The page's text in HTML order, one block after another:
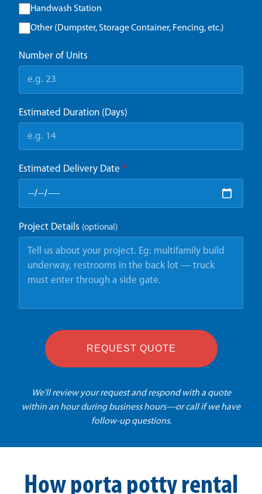
Handwash Station
Other (Dumpster, Storage Container, Fencing, etc.)
Number of Units
Estimated Duration (Days)
Estimated Delivery Date *
Project Details (optional)
REQUEST QUOTE
We'll review your request and respond with a quote
within an hour during business hours—or call if we have
follow-up questions.
How porta potty rental